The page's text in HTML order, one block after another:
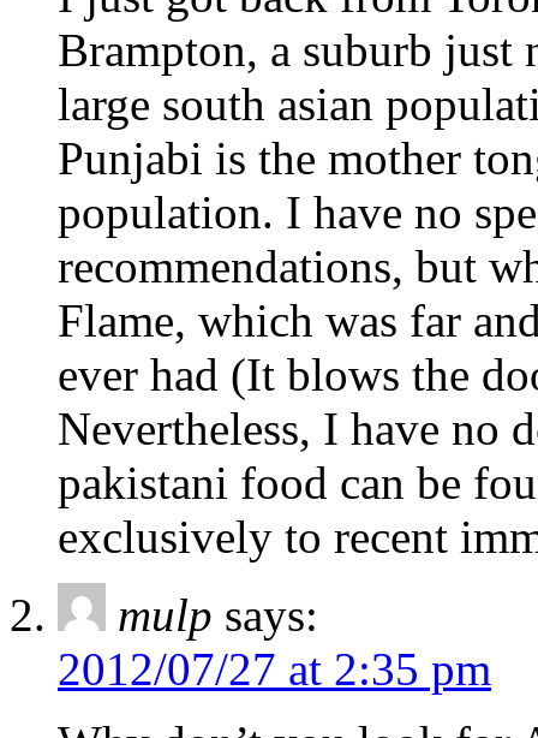
Brampton, a suburb just
large south asian
Punjabi is the mother
population. I have no
recommendations, but
Flame, which was far
ever had (It blows the
Nevertheless, I have no
pakistani food can be
exclusively to recent
mulp says:
2012/07/27 at 2:35 pm